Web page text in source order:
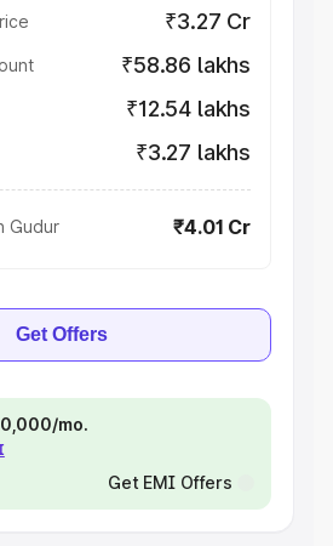
₹3.27 Cr
₹58.86 lakhs
₹12.54 lakhs
₹3.27 lakhs
Gudur ₹4.01 Cr
Get Offers
mo.
Get EMI Offers